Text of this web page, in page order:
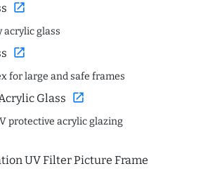
open_in_new
acrylic glass
open_in_new
for large and safe frames
Glass open_in_new
protective acrylic glazing
UV Filter Picture Frame